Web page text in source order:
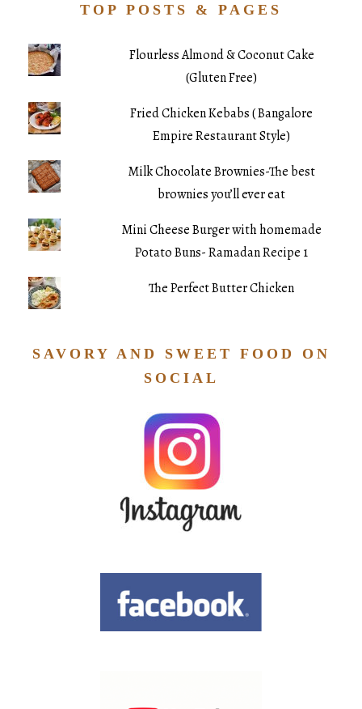
TOP POSTS & PAGES
Flourless Almond & Coconut Cake
(Gluten Free)
Fried Chicken Kebabs ( Bangalore
Empire Restaurant Style)
Milk Chocolate Brownies-The best
brownies you’ll ever eat
Mini Cheese Burger with homemade
Potato Buns- Ramadan Recipe 1
The Perfect Butter Chicken
SAVORY AND SWEET FOOD ON
SOCIAL